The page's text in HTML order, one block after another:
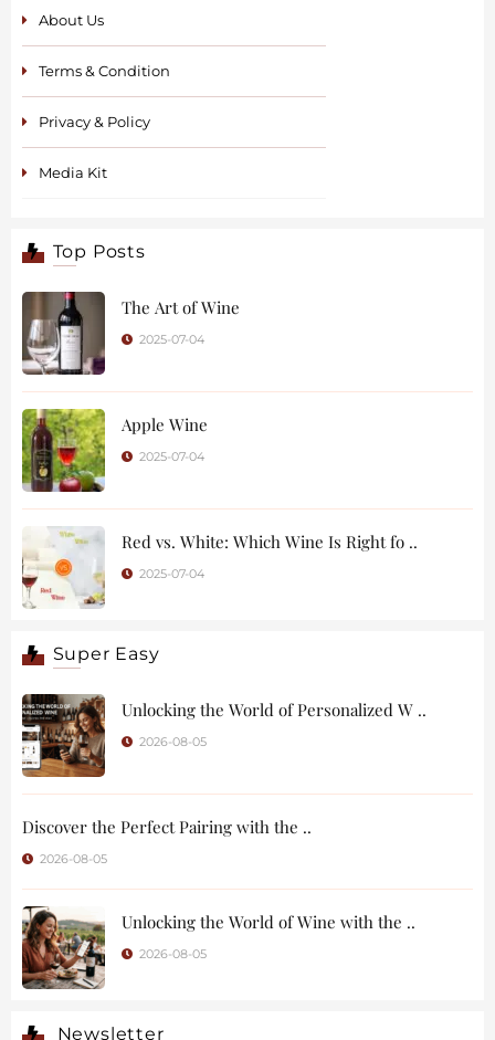
About Us
Terms & Condition
Privacy & Policy
Media Kit
Top Posts
The Art of Wine
2025-07-04
Apple Wine
2025-07-04
Red vs. White: Which Wine Is Right fo ..
2025-07-04
Super Easy
Unlocking the World of Personalized W ..
2026-08-05
Discover the Perfect Pairing with the ..
2026-08-05
Unlocking the World of Wine with the ..
2026-08-05
Newsletter